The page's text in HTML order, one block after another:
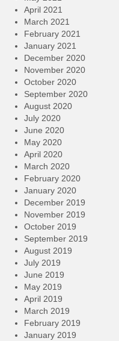
April 2021
March 2021
February 2021
January 2021
December 2020
November 2020
October 2020
September 2020
August 2020
July 2020
June 2020
May 2020
April 2020
March 2020
February 2020
January 2020
December 2019
November 2019
October 2019
September 2019
August 2019
July 2019
June 2019
May 2019
April 2019
March 2019
February 2019
January 2019